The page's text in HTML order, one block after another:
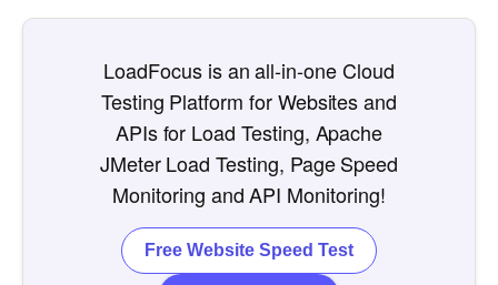
LoadFocus is an all-in-one Cloud
Testing Platform for Websites and
APIs for Load Testing, Apache
JMeter Load Testing, Page Speed
Monitoring and API Monitoring!
Free Website Speed Test